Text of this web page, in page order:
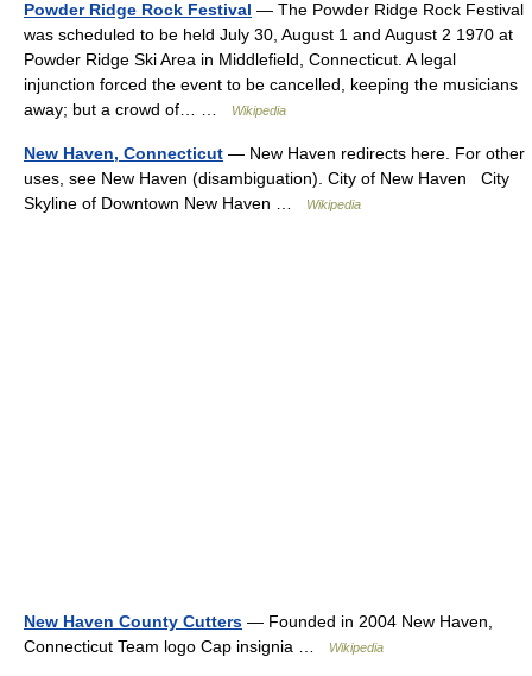
Powder Ridge Rock Festival — The Powder Ridge Rock Festival
was scheduled to be held July 30, August 1 and August 2 1970 at
Powder Ridge Ski Area in Middlefield, Connecticut. A legal
injunction forced the event to be cancelled, keeping the musicians
away; but a crowd of… …
Wikipedia
New Haven, Connecticut — New Haven redirects here. For other
uses, see New Haven (disambiguation). City of New Haven City
Skyline of Downtown New Haven …
Wikipedia
New Haven County Cutters — Founded in 2004 New Haven,
Connecticut Team logo Cap insignia …
Wikipedia